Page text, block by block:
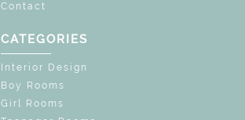
Contact
CATEGORIES
Interior Design
Boy Rooms
Girl Rooms